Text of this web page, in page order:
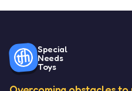
Special
Needs
Toys